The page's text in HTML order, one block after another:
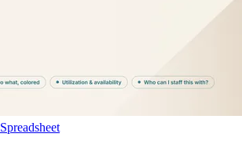
Spreadsheet